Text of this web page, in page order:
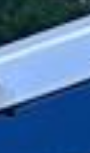
focus on the event
Whether you are
arena show, business
gathering, we help
and on schedule. We
and support for last-
or urgent cover is